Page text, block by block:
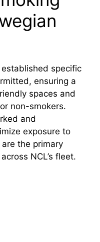
specific
ensuring a
spaces and
non-smokers.
and
exposure to
the primary
NCL’s fleet.